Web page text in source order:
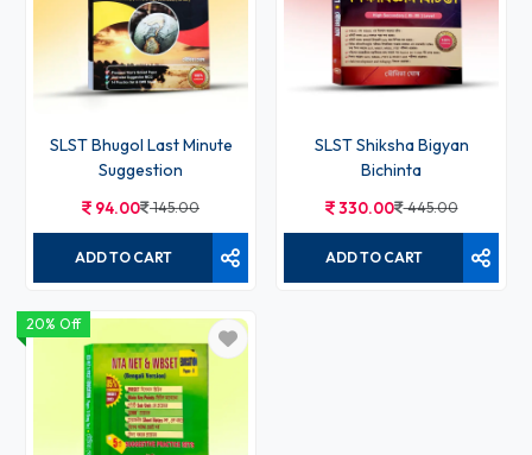
SLST Bhugol Last Minute
Suggestion
94.00 145.00
ADD TO CART
SLST Shiksha Bigyan
Bichinta
330.00 445.00
ADD TO CART
20% Off